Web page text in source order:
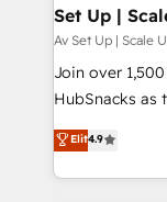
future.”
measurable
Set Up |
Av Set Up | Scale
Join over
HubSnacks as
pay-as-you-go
Onboarding
2️⃣ Scale Up |
Elit4.9